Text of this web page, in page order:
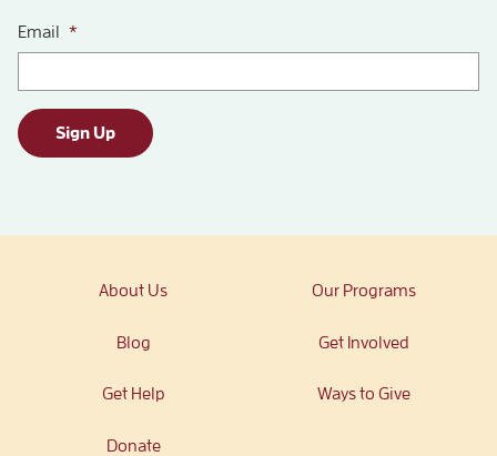
Email *
Sign Up
About Us Our Programs
Blog Get Involved
Get Help Ways to Give
Donate